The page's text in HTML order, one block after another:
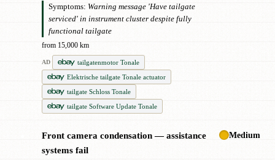
Symptoms: Warning message 'Have tailgate
serviced' in instrument cluster despite fully
functional tailgate
from 15,000 km
AD
tailgatenmotor Tonale
Elektrische tailgate Tonale actuator
tailgate Schloss Tonale
tailgate Software Update Tonale
Front camera condensation — assistance
systems fail
Medium